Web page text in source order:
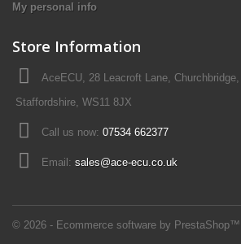
© 2026 - Ecommerce software by PrestaShop™
My personal info
Store Information
AceECU, 28 Leacroft Lane,
Staffordshire, WS11 8JX
Call us now: 07534 662377
Email: sales@ace-ecu.co.uk